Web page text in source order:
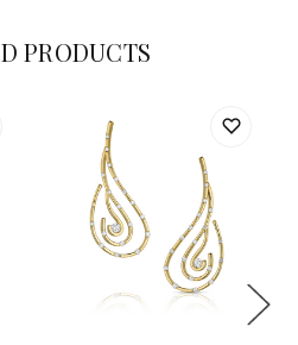
PRODUCTS